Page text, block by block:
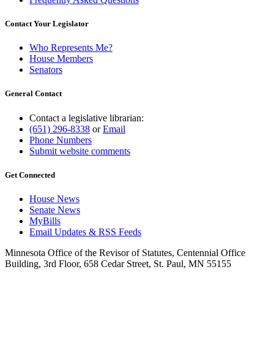
Contact Your Legislator
Who Represents Me?
House Members
Senators
General Contact
Contact a legislative librarian:
(651) 296-8338 orEmail
Phone Numbers
Submit website comments
Get Connected
House News
Senate News
MyBills
Email Updates & RSS Feeds
Minnesota Office of the Revisor of Statutes, Centennial Office
Building, 3rd Floor, 658 Cedar Street, St. Paul, MN 55155